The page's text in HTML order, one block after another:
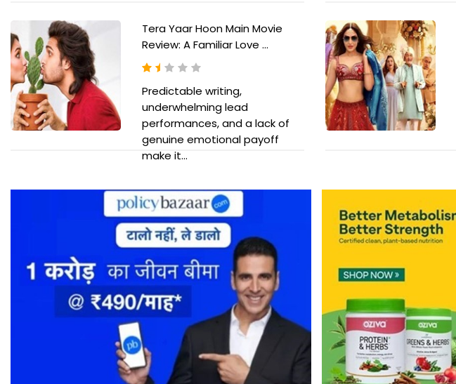
Tera Yaar Hoon Main Movie
Review: A Familiar Love ...
Predictable writing,
underwhelming lead
performances, and a lack of
genuine emotional payoff
make it...